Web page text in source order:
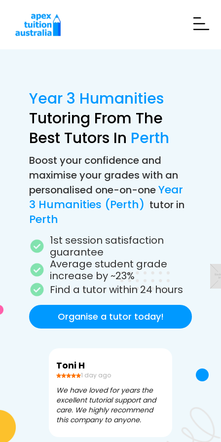
Year 3 Humanities
Tutoring From The
Best Tutors In Perth
Boost your confidence and
maximise your grades with an
personalised one-on-oneYear
3 Humanities (Perth) tutor in
Perth
1st session satisfaction
guarantee
Average student grade
increase by ~23%
Find a tutor within 24 hours
Organise a tutor today!
Toni H
1 day ago
We have loved for years the
excellent tutorial support and
care. We highly recommend
this company to anyone.
Debbi V
3